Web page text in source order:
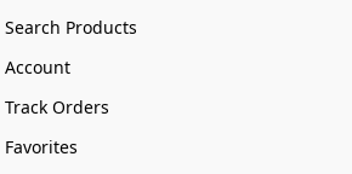
Search Products
Account
Track Orders
Favorites